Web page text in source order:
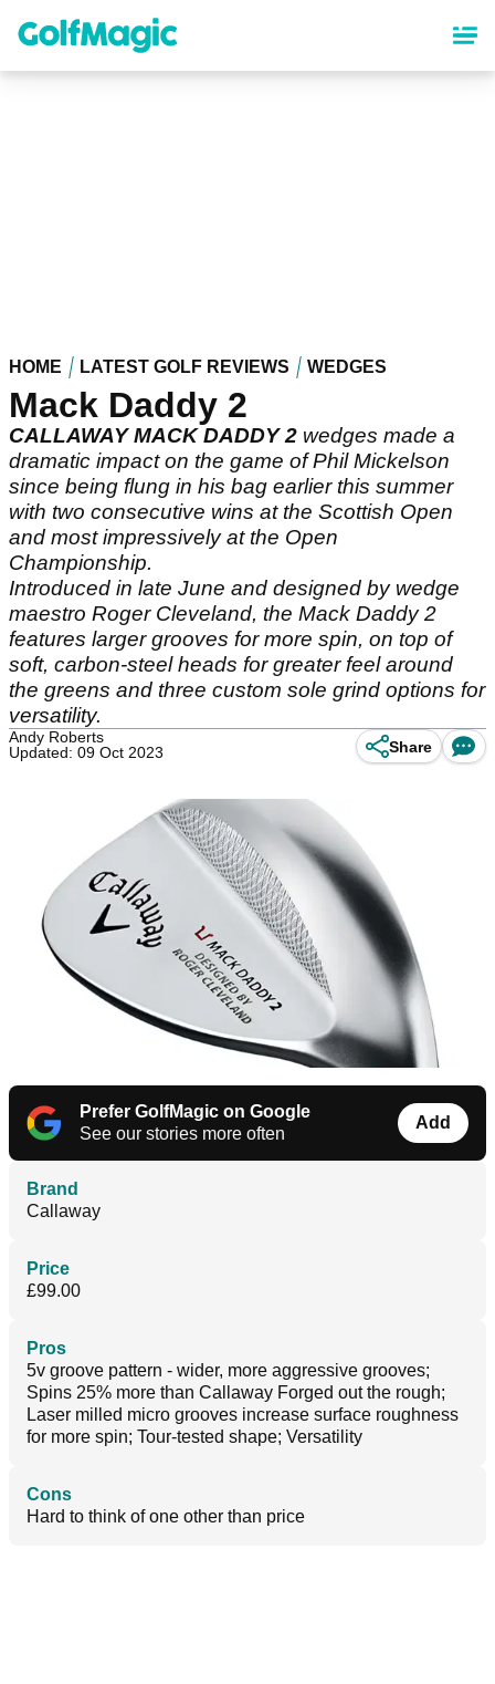
content
HOME LATEST GOLF REVIEWS WEDGES
Mack Daddy 2
CALLAWAY MACK DADDY 2 wedges made a
dramatic impact on the game of Phil Mickelson
since being flung in his bag earlier this summer
with two consecutive wins at the Scottish Open
and most impressively at the Open
Championship.
Introduced in late June and designed by wedge
maestro Roger Cleveland, the Mack Daddy 2
features larger grooves for more spin, on top of
soft, carbon-steel heads for greater feel around
the greens and three custom sole grind options for
versatility.
Andy Roberts
Updated: 09 Oct 2023
Share
Prefer GolfMagic on Google
See our stories more often
Add
Brand
Callaway
Price
£99.00
Pros
5v groove pattern - wider, more aggressive grooves;
Spins 25% more than Callaway Forged out the rough;
Laser milled micro grooves increase surface roughness
for more spin; Tour-tested shape; Versatility
Cons
Hard to think of one other than price